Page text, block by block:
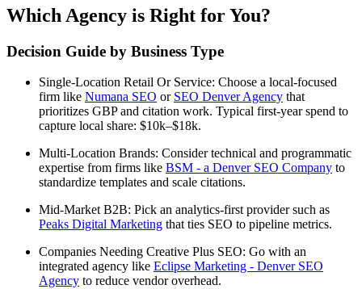
Which Agency is Right for You?
Decision Guide by Business Type
Single-Location Retail Or Service: Choose a local-focused
firm like Numana SEO or SEO Denver Agency that
prioritizes GBP and citation work. Typical first-year spend to
capture local share: $10k–$18k.
Multi-Location Brands: Consider technical and programmatic
expertise from firms like BSM - a Denver SEO Company to
standardize templates and scale citations.
Mid-Market B2B: Pick an analytics-first provider such as
Peaks Digital Marketing that ties SEO to pipeline metrics.
Companies Needing Creative Plus SEO: Go with an
integrated agency like Eclipse Marketing - Denver SEO
Agency to reduce vendor overhead.